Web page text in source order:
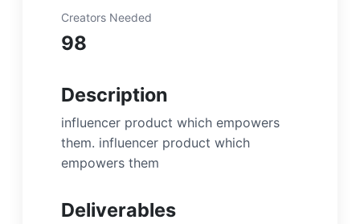
Creators Needed
98
Description
influencer product which empowers
them. influencer product which
empowers them
Deliverables